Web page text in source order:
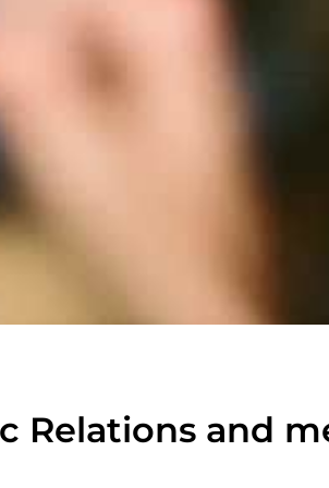
Relations and